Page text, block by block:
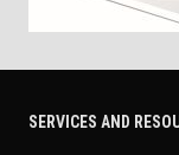
SERVICES AND